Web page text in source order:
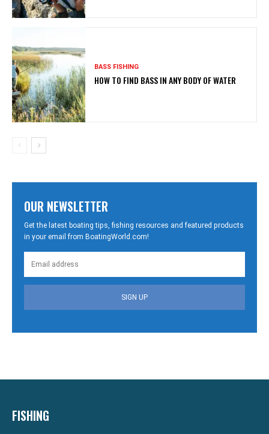
BASS FISHING
HOW TO FIND BASS IN ANY BODY OF WATER
OUR NEWSLETTER
Get the latest boating tips, fishing resources and featured products
in your email from BoatingWorld.com!
SIGN UP
FISHING